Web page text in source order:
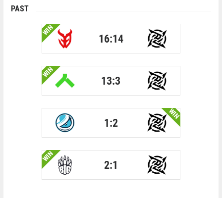
PAST
WIN
16:14
WIN
13:3
1:2
WIN
WIN
2:1